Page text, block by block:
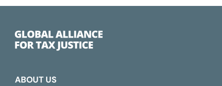
ABOUT US